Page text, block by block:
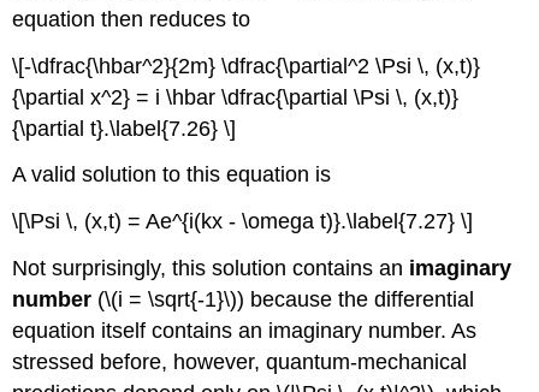
equation then reduces to
\[-\dfrac{\hbar^2}{2m} \dfrac{\partial^2 \Psi \, (x,t)}
{\partial x^2} = i \hbar \dfrac{\partial \Psi \, (x,t)}
{\partial t}.\label{7.26} \]
A valid solution to this equation is
\[\Psi \, (x,t) = Ae^{i(kx - \omega t)}.\label{7.27} \]
Not surprisingly, this solution contains an imaginary
number (\(i = \sqrt{-1}\)) because the differential
equation itself contains an imaginary number. As
stressed before, however, quantum-mechanical